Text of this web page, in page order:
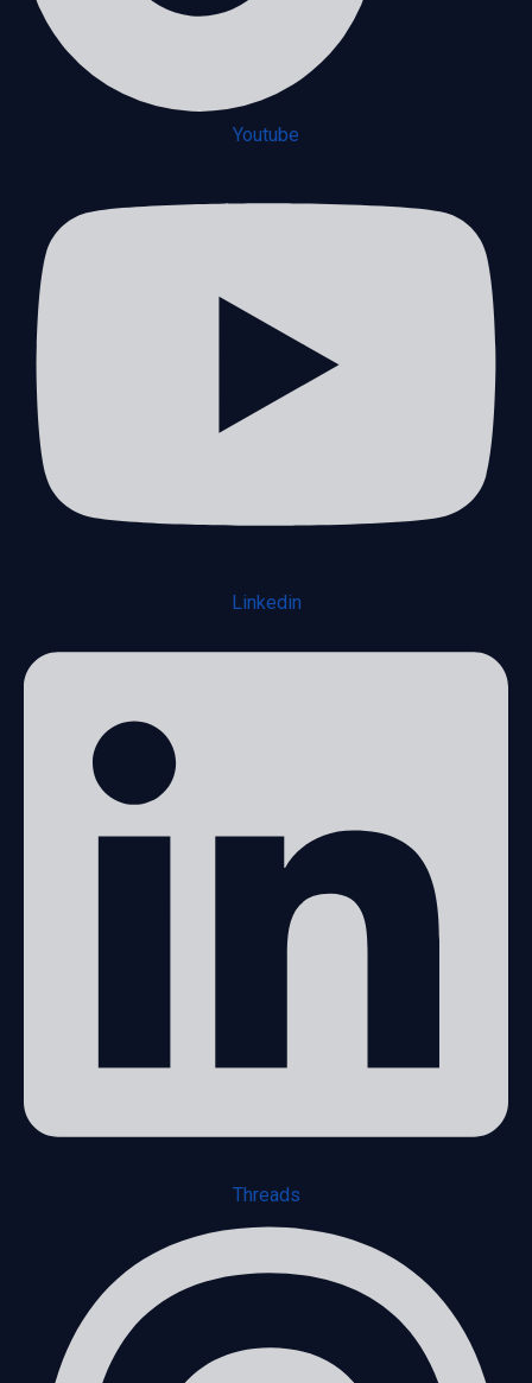
Youtube
Linkedin
Threads